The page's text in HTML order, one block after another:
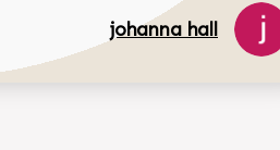
johanna hall